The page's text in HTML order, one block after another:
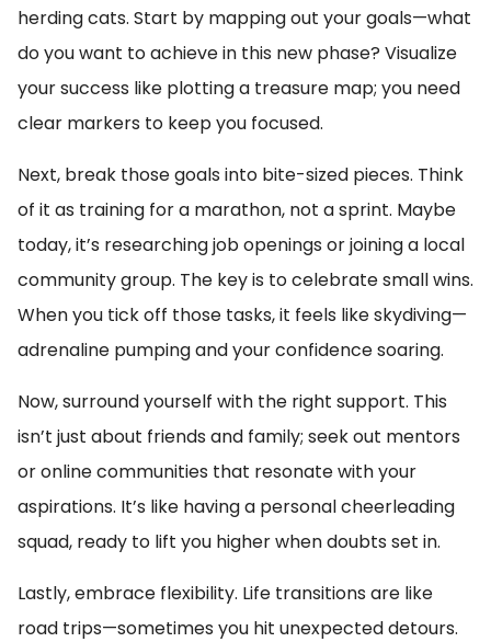
herding cats. Start by mapping out your goals—what
do you want to achieve in this new phase? Visualize
your success like plotting a treasure map; you need
clear markers to keep you focused.
Next, break those goals into bite-sized pieces. Think
of it as training for a marathon, not a sprint. Maybe
today, it’s researching job openings or joining a local
community group. The key is to celebrate small wins.
When you tick off those tasks, it feels like skydiving—
adrenaline pumping and your confidence soaring.
Now, surround yourself with the right support. This
isn’t just about friends and family; seek out mentors
or online communities that resonate with your
aspirations. It’s like having a personal cheerleading
squad, ready to lift you higher when doubts set in.
Lastly, embrace flexibility. Life transitions are like
road trips—sometimes you hit unexpected detours.